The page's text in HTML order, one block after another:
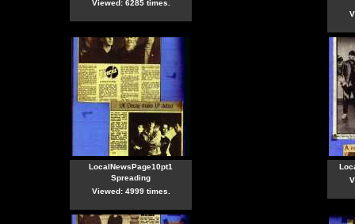
Viewed: 6285 times.
LocalNewsPage10pt1
Spreading
Viewed: 4999 times.